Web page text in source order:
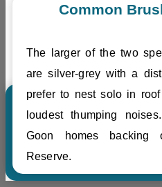
Common
The larger of the two
are silver-grey with a
prefer to nest solo in
loudest thumping
Goon homes backing
Reserve.